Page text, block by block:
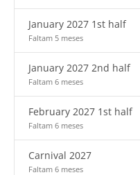
January 2027 1st half
Faltam 5 meses
January 2027 2nd half
Faltam 6 meses
February 2027 1st half
Faltam 6 meses
Carnival 2027
Faltam 6 meses